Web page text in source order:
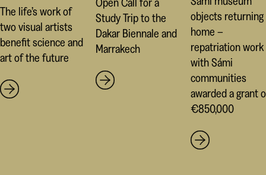
The life’s work of
two visual artists
benefit science and
art of the future
Study Trip to the
Dakar Biennale and
Marrakech
objects returning
home –
repatriation work
with Sámi
communities
awarded a grant
€850,000